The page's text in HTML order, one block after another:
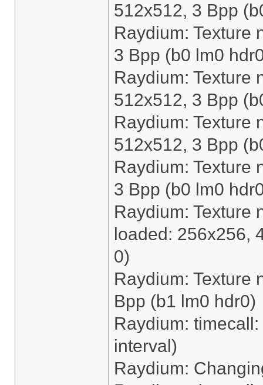
512x512, 3 Bpp
Raydium: Texture
3 Bpp (b0 lm0
Raydium: Texture
512x512, 3 Bpp
Raydium: Texture
512x512, 3 Bpp
Raydium: Texture
3 Bpp (b0 lm0
Raydium: Texture
loaded: 256x256,
0)
Raydium: Texture
Bpp (b1 lm0 hdr0)
Raydium:
interval)
Raydium: